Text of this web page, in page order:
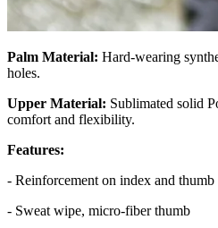
Palm Material: Hard-wearing
holes.
Upper Material: Sublimated solid
comfort and flexibility.
Features:
- Reinforcement on index and thumb
- Sweat wipe, micro-fiber thumb